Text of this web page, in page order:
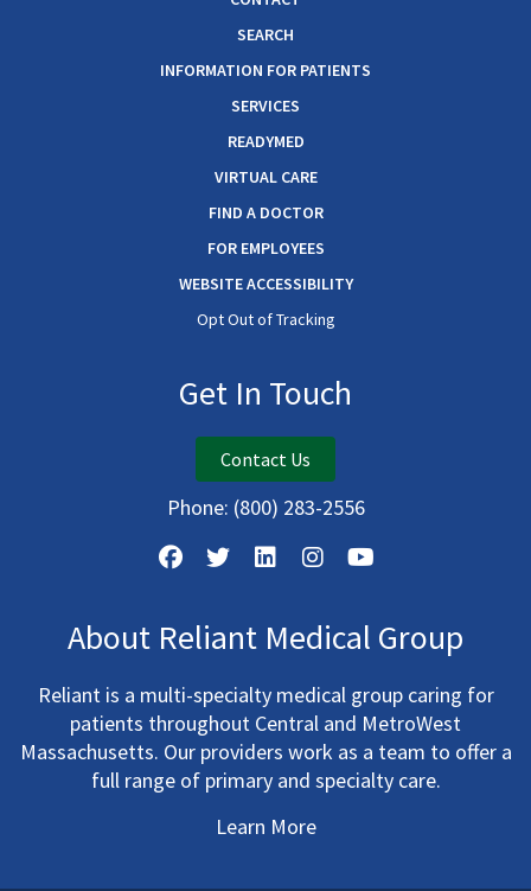
SEARCH
INFORMATION FOR PATIENTS
SERVICES
READYMED
VIRTUAL CARE
FIND A DOCTOR
FOR EMPLOYEES
WEBSITE ACCESSIBILITY
Opt Out of Tracking
Get In Touch
Contact Us
Phone: (800) 283-2556
About Reliant Medical Group
Reliant is a multi-specialty medical group caring for
patients throughout Central and MetroWest
Massachusetts. Our providers work as a team to offer a
full range of primary and specialty care.
Learn More